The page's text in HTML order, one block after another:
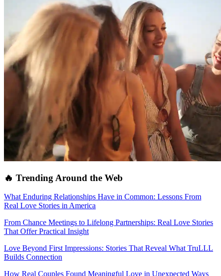
🔥 Trending Around the Web
What Enduring Relationships Have in Common: Lessons From
Real Love Stories in America
From Chance Meetings to Lifelong Partnerships: Real Love Stories
That Offer Practical Insight
Love Beyond First Impressions: Stories That Reveal What TruLLL
Builds Connection
How Real Couples Found Meaningful Love in Unexpected Ways